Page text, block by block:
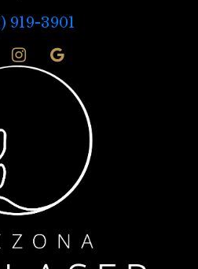
919-3901